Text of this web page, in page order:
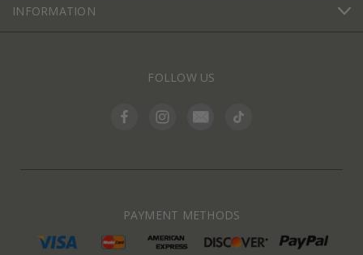
INFORMATION
FOLLOW US
PAYMENT METHODS